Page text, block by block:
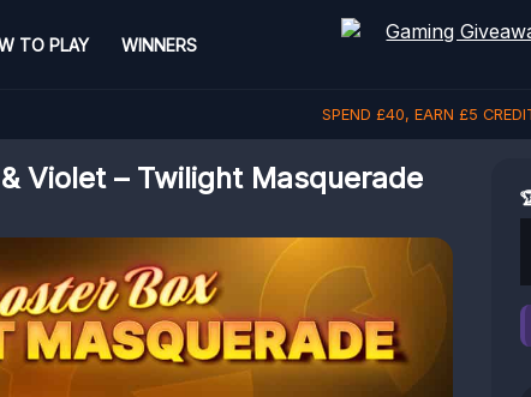
TO PLAY WINNERS
SPEND £40, EARN £5
Violet – Twilight Masquerade